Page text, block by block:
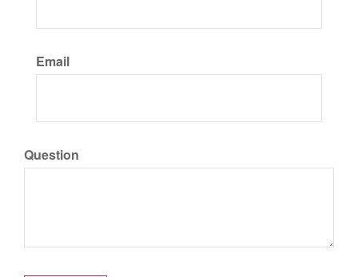
Email
Question